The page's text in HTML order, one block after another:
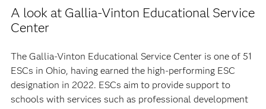
A look at Gallia-Vinton Educational Service
Center
The Gallia-Vinton Educational Service Center is one of 51
ESCs in Ohio, having earned the high-performing ESC
designation in 2022. ESCs aim to provide support to
schools with services such as professional development